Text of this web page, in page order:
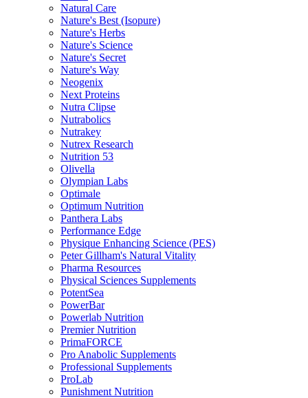
Natural Care
Nature's Best (Isopure)
Nature's Herbs
Nature's Science
Nature's Secret
Nature's Way
Neogenix
Next Proteins
Nutra Clipse
Nutrabolics
Nutrakey
Nutrex Research
Nutrition 53
Olivella
Olympian Labs
Optimale
Optimum Nutrition
Panthera Labs
Performance Edge
Physique Enhancing Science (PES)
Peter Gillham's Natural Vitality
Pharma Resources
Physical Sciences Supplements
PotentSea
PowerBar
Powerlab Nutrition
Premier Nutrition
PrimaFORCE
Pro Anabolic Supplements
Professional Supplements
ProLab
Punishment Nutrition